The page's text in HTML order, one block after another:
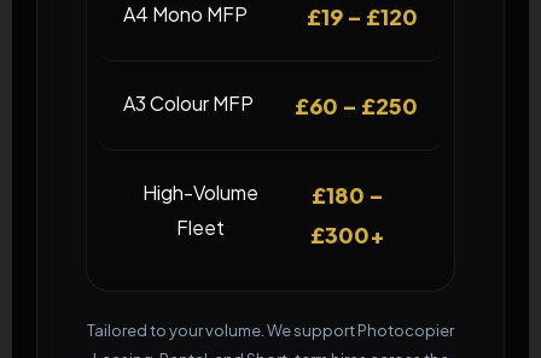
A4 Mono MFP £19 – £120
A3 Colour MFP £60 – £250
High-Volume
Fleet
£180 –
£300+
Tailored to your volume. We support Photocopier